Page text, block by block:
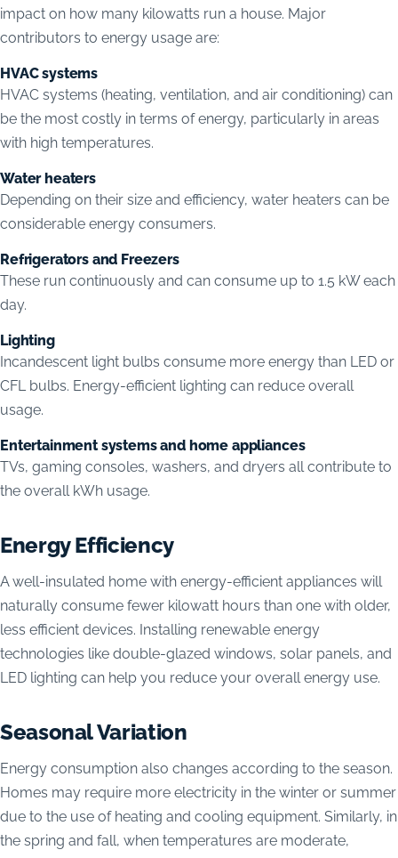
impact on how many kilowatts run a house. Major
contributors to energy usage are:
HVAC systems
HVAC systems (heating, ventilation, and air conditioning) can
be the most costly in terms of energy, particularly in areas
with high temperatures.
Water heaters
Depending on their size and efficiency, water heaters can be
considerable energy consumers.
Refrigerators and Freezers
These run continuously and can consume up to 1.5 kW each
day.
Lighting
Incandescent light bulbs consume more energy than LED or
CFL bulbs. Energy-efficient lighting can reduce overall
usage.
Entertainment systems and home appliances
TVs, gaming consoles, washers, and dryers all contribute to
the overall kWh usage.
Energy Efficiency
A well-insulated home with energy-efficient appliances will
naturally consume fewer kilowatt hours than one with older,
less efficient devices. Installing renewable energy
technologies like double-glazed windows, solar panels, and
LED lighting can help you reduce your overall energy use.
Seasonal Variation
Energy consumption also changes according to the season.
Homes may require more electricity in the winter or summer
due to the use of heating and cooling equipment. Similarly, in
the spring and fall, when temperatures are moderate,